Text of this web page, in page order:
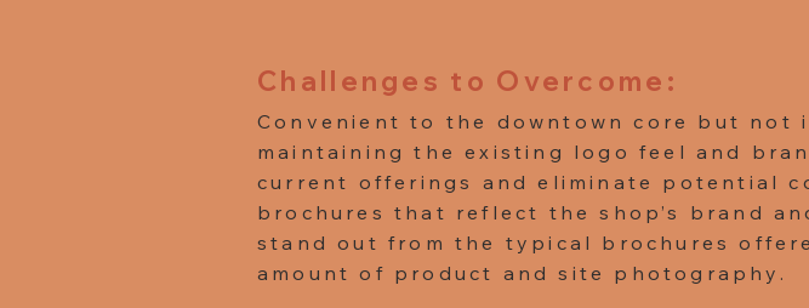
Challenges to Overcome:
Convenient to the downtown core but
maintaining the existing logo feel and
current offerings and eliminate potential
brochures that reflect the shop’s brand
stand out from the typical brochures
amount of product and site photography.